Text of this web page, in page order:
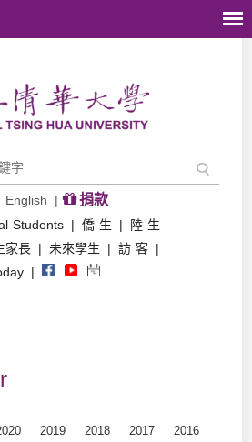
English | 捐款
Students | 僑 生 |
陸 生
家長 | 未來學生 | 訪 客 |
|
2019 2018 2017
2016